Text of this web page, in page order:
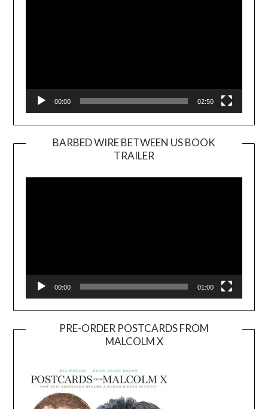
00:00 02:50
BARBED WIRE BETWEEN US BOOK
TRAILER
Player
00:00 01:00
PRE-ORDER POSTCARDS FROM
MALCOLM X